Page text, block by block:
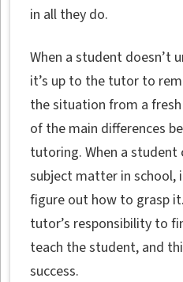
in all they do.
When a student doesn’t
it’s up to the tutor to
the situation from a
of the main differences
tutoring. When a student
subject matter in school,
figure out how to grasp
tutor’s responsibility to
teach the student, and
success.